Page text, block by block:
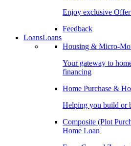
Enjoy exclusive
Feedback
LoansLoans
Housing & Micro-
Your gateway to
financing
Home Purchase &
Helping you build or
Composite (Plot
Home Loan